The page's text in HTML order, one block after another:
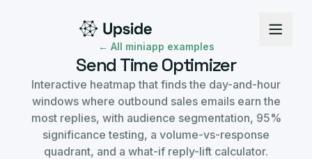
← All miniapp examples
Send Time Optimizer
Interactive heatmap that finds the day-and-hour
windows where outbound sales emails earn the
most replies, with audience segmentation, 95%
significance testing, a volume-vs-response
quadrant, and a what-if reply-lift calculator.